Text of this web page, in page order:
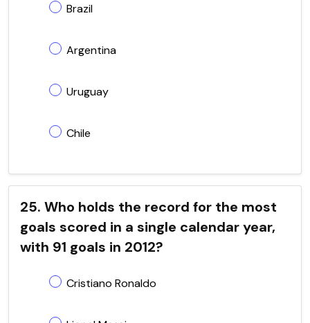
Brazil
Argentina
Uruguay
Chile
25. Who holds the record for the most
goals scored in a single calendar year,
with 91 goals in 2012?
Cristiano Ronaldo